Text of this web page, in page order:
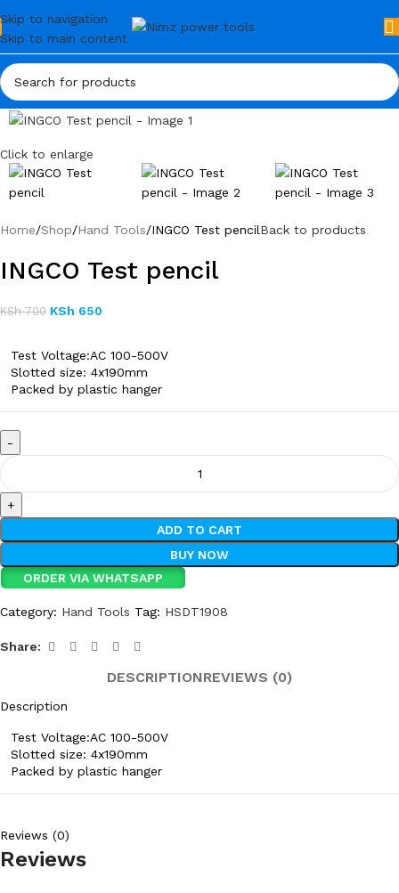
Skip to navigation
Skip to main content
Click to enlarge
Home Shop Hand Tools INGCO Test pencilBack to products
INGCO Test pencil
KSh700 KSh 650
Test Voltage:AC 100-500V
Slotted size: 4x190mm
Packed by plastic hanger
ADD TO CART
BUY NOW
ORDER VIA WHATSAPP
Category: Hand Tools Tag: HSDT1908
Share:
DESCRIPTIONREVIEWS (0)
Description
Test Voltage:AC 100-500V
Slotted size: 4x190mm
Packed by plastic hanger
Reviews (0)
Reviews